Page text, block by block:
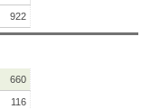
922
660
116